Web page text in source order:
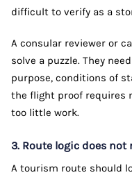
difficult to verify as a
A consular reviewer or
solve a puzzle. They
purpose, conditions of
the flight proof requires
too little work.
3. Route logic does
A tourism route should